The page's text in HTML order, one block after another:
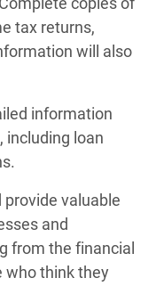
tax returns,
will also
information
including loan
valuable
and
from the financial
think they